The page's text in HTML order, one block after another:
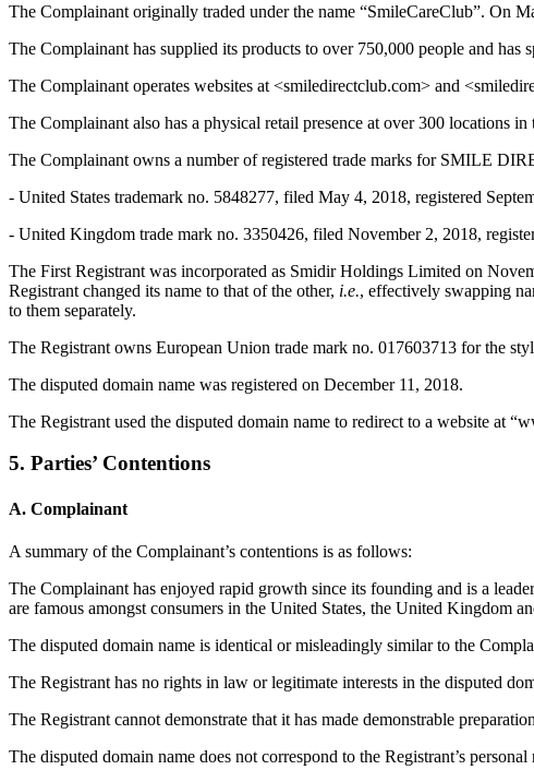
The Complainant originally traded under the name “SmileCareClub”. On
The Complainant has supplied its products to over 750,000 people and
The Complainant operates websites at <smiledirectclub.com> and
The Complainant also has a physical retail presence at over 300 locations
The Complainant owns a number of registered trade marks for SMILE
- United States trademark no. 5848277, filed May 4, 2018, registered
- United Kingdom trade mark no. 3350426, filed November 2, 2018,
The First Registrant was incorporated as Smidir Holdings Limited on
Registrant changed its name to that of the other, i.e., effectively swapping
to them separately.
The Registrant owns European Union trade mark no. 017603713 for the
The disputed domain name was registered on December 11, 2018.
The Registrant used the disputed domain name to redirect to a website at
5. Parties’ Contentions
A. Complainant
A summary of the Complainant’s contentions is as follows:
The Complainant has enjoyed rapid growth since its founding and is a
are famous amongst consumers in the United States, the United Kingdom
The disputed domain name is identical or misleadingly similar to the
The Registrant has no rights in law or legitimate interests in the disputed
The Registrant cannot demonstrate that it has made demonstrable
The disputed domain name does not correspond to the Registrant’s